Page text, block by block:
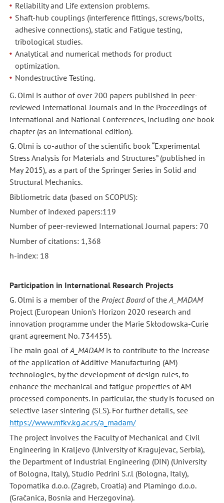
Reliability and Life extension problems.
Shaft-hub couplings (interference fittings, screws/bolts,
adhesive connections), static and Fatigue testing,
tribological studies.
Analytical and numerical methods for product
optimization.
Nondestructive Testing.
G. Olmi is author of over 200 papers published in peer-
reviewed International Journals and in the Proceedings of
International and National Conferences, including one book
chapter (as an international edition).
G. Olmi is co-author of the scientific book “Experimental
Stress Analysis for Materials and Structures” (published in
May 2015), as a part of the Springer Series in Solid and
Structural Mechanics.
Bibliometric data (based on SCOPUS):
Number of indexed papers:119
Number of peer-reviewed International Journal papers: 70
Number of citations: 1,368
h-index: 18
Participation in International Research Projects
G. Olmi is a member of the Project Boardof the A_MADAM
Project (European Union’s Horizon 2020 research and
innovation programme under the Marie Skłodowska-Curie
grant agreement No. 734455).
The main goal ofA_MADAM is to contribute to the increase
of the application of Additive Manufacturing (AM)
technologies, by the development of design rules, to
enhance the mechanical and fatigue properties of AM
processed components. In particular, the study is focused on
selective laser sintering (SLS). For further details, see
https://www.mfkv.kg.ac.rs/a_madam/
The project involves the Faculty of Mechanical and Civil
Engineering in Kraljevo (University of Kragujevac, Serbia),
the Department of Industrial Engineering (DIN) (University
of Bologna, Italy), Studio Pedrini S.r.l (Bologna, Italy),
Topomatika d.o.o. (Zagreb, Croatia) and Plamingo d.o.o.
(Gračanica, Bosnia and Herzegovina).